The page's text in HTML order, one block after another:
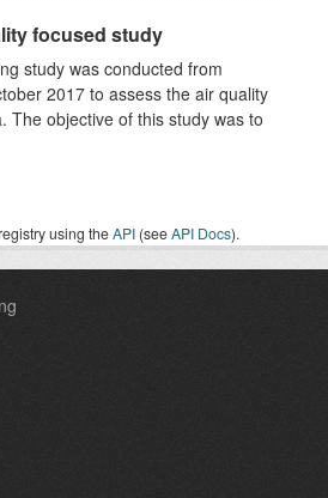
focused study
study was conducted from
2017 to assess the air quality
The objective of this study was to
using theAPI (seeAPI Docs).